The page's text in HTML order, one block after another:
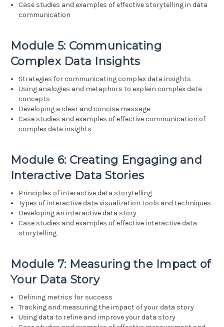
Case studies and examples of effective storytelling in data
communication
Module 5: Communicating
Complex Data Insights
Strategies for communicating complex data insights
Using analogies and metaphors to explain complex data
concepts
Developing a clear and concise message
Case studies and examples of effective communication of
complex data insights
Module 6: Creating Engaging and
Interactive Data Stories
Principles of interactive data storytelling
Types of interactive data visualization tools and techniques
Developing an interactive data story
Case studies and examples of effective interactive data
storytelling
Module 7: Measuring the Impact of
Your Data Story
Defining metrics for success
Tracking and measuring the impact of your data story
Using data to refine and improve your data story